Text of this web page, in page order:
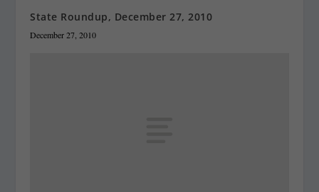
State Roundup, December 27, 2010
December 27, 2010